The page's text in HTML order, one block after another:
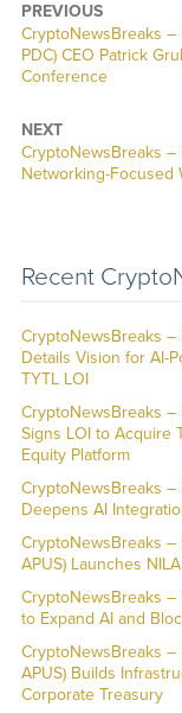
PREVIOUS
CryptoNewsBreaks –
PDC) CEO Patrick
Conference
NEXT
CryptoNewsBreaks
Networking-Focused
Recent
CryptoNewsBreaks –
Details Vision for AI-
TYTL LOI
CryptoNewsBreaks –
Signs LOI to Acquire
Equity Platform
CryptoNewsBreaks –
Deepens AI
CryptoNewsBreaks –
APUS) Launches
CryptoNewsBreaks –
to Expand AI and
CryptoNewsBreaks –
APUS) Builds
Corporate Treasury